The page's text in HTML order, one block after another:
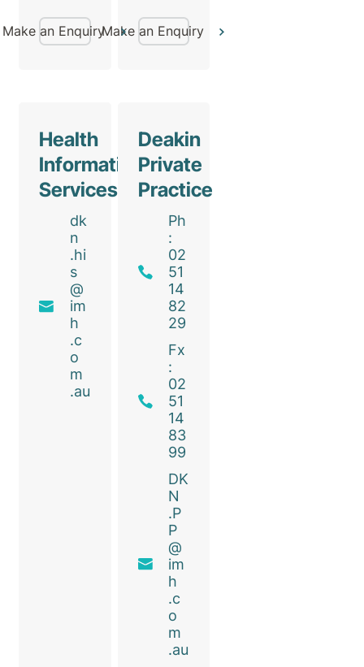
Make an EnquiryMake an Enquiry
Health
Information
Services
dk
n
.hi
s
@
im
h
.c
o
m
.au
Deakin
Private
Practice
Ph
:
02
51
14
82
29
Fx
:
02
51
14
83
99
DK
N
.P
P
@
im
h
.c
o
m
.au